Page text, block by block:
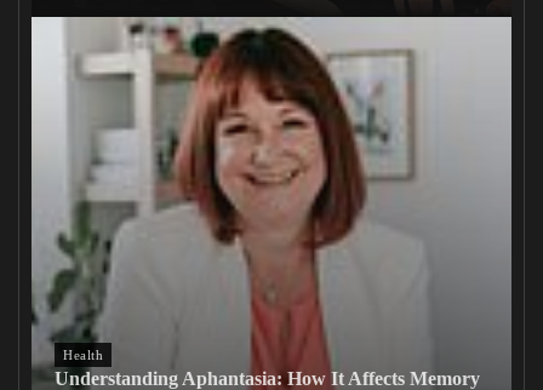
Health
Understanding Aphantasia: How It Affects Memory